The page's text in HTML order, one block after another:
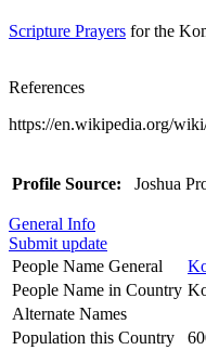
Scripture Prayers for the
References
https://en.wikipedia.org/
Profile Source: Joshua
General Info
Submit update
People Name General
People Name in Country
Alternate Names
Population this Country